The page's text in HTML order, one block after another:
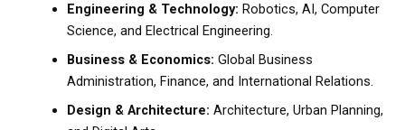
Engineering & Technology: Robotics, AI, Computer
Science, and Electrical Engineering.
Business & Economics: Global Business
Administration, Finance, and International Relations.
Design & Architecture: Architecture, Urban Planning,